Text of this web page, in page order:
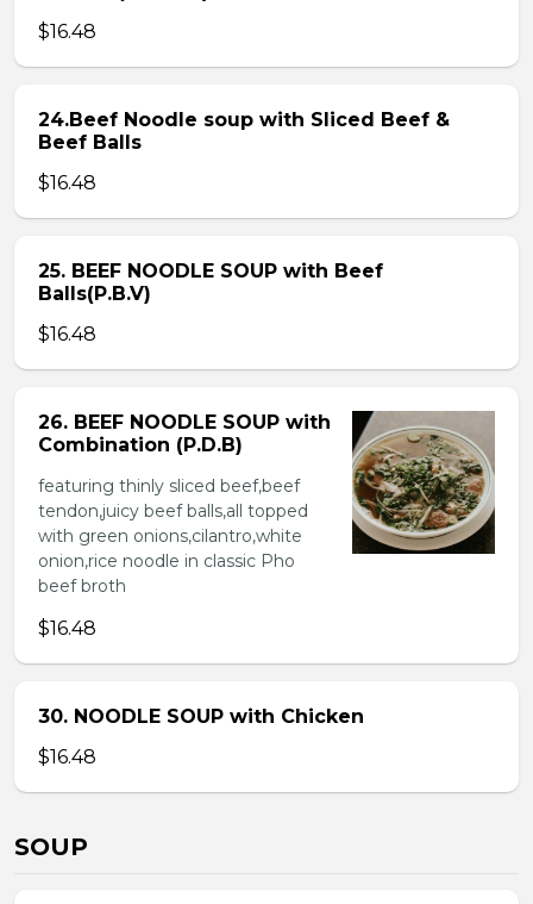
$16.48
24.Beef Noodle soup with Sliced Beef &
Beef Balls
$16.48
25. BEEF NOODLE SOUP with Beef
Balls(P.B.V)
$16.48
26. BEEF NOODLE SOUP with
Combination (P.D.B)
featuring thinly sliced beef,beef
tendon,juicy beef balls,all topped
with green onions,cilantro,white
onion,rice noodle in classic Pho
beef broth
$16.48
30. NOODLE SOUP with Chicken
$16.48
SOUP